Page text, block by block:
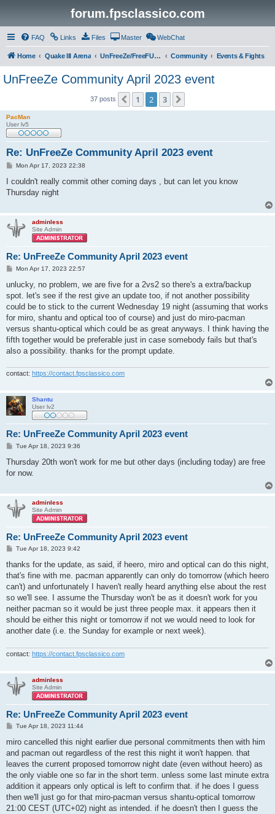
forum.fpsclassico.com
FAQ Links Files Master WebChat
Home Quake III Arena UnFreeZe/FreeFUn/glacius Game Servers Community Events & Fights
UnFreeZe Community April 2023 event
37 posts Previous
1 2 3
PacMan
User lv5
Re: UnFreeZe Community April 2023 event
P
s
Mon Apr 17, 2023 22:38
I couldn't really commit other coming days , but can let you know
Thursday night
adminless
Site Admin
Re: UnFreeZe Community April 2023 event
P
s
Mon Apr 17, 2023 22:57
unlucky, no problem, we are five for a 2vs2 so there's a extra/backup
spot. let's see if the rest give an update too, if not another possibility
could be to stick to the current Wednesday 19 night (assuming that works
for miro, shantu and optical too of course) and just do miro-pacman
versus shantu-optical which could be as great anyways. I think having the
fifth together would be preferable just in case somebody fails but that's
also a possibility. thanks for the prompt update.
contact: https://contact.fpsclassico.com
Shantu
User lv2
Re: UnFreeZe Community April 2023 event
P
s
Tue Apr 18, 2023 9:36
Thursday 20th won't work for me but other days (including today) are free
for now.
adminless
Site Admin
Re: UnFreeZe Community April 2023 event
P
s
Tue Apr 18, 2023 9:42
thanks for the update, as said, if heero, miro and optical can do this night,
that's fine with me. pacman apparently can only do tomorrow (which heero
can't) and unfortunately I haven't really heard anything else about the rest
so we'll see. I assume the Thursday won't be as it doesn't work for you
neither pacman so it would be just three people max. it appears then it
should be either this night or tomorrow if not we would need to look for
another date (i.e. the Sunday for example or next week).
contact: https://contact.fpsclassico.com
adminless
Site Admin
Re: UnFreeZe Community April 2023 event
P
s
Tue Apr 18, 2023 11:44
miro cancelled this night earlier due personal commitments then with him
and pacman out regardless of the rest this night it won't happen. that
leaves the current proposed tomorrow night date (even without heero) as
the only viable one so far in the short term. unless some last minute extra
addition it appears only optical is left to confirm that. if he does I guess
then we'll just go for that miro-pacman versus shantu-optical tomorrow
21:00 CEST (UTC+02) night as intended. if he doesn't then I guess the